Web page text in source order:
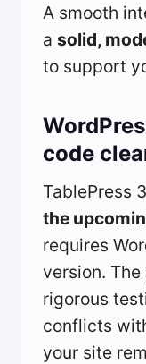
A smooth
a solid,
to support
code
TablePress
the
requires
version.
rigorous
conflicts
your site